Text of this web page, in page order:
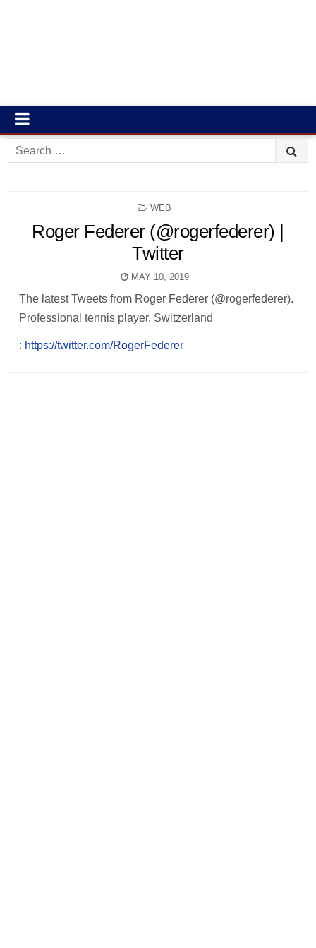
Search
for:
POSTED
WEB
Roger Federer (@rogerfederer) |
Twitter
MAY 10, 2019
The latest Tweets from Roger Federer (@rogerfederer).
Professional tennis player. Switzerland
: https://twitter.com/RogerFederer